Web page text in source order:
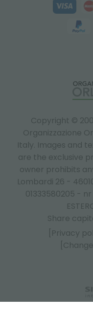
Copyright ©
Organizzazione
Italy. Images and
are the exclusive
owner prohibits
Lombardi 26 -
01333580205 - nr
Share
[Privacy